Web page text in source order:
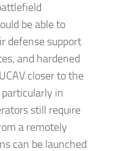
be able to
defense support
and hardened
closer to the
in
still require
a remotely
can be launched